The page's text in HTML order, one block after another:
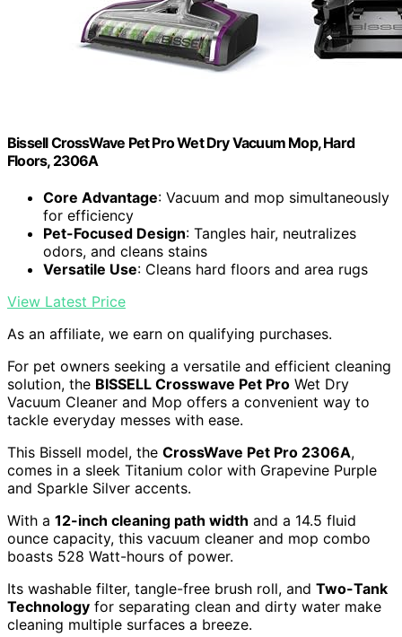
Bissell CrossWave Pet Pro Wet Dry Vacuum Mop, Hard
Floors, 2306A
Core Advantage: Vacuum and mop simultaneously
for efficiency
Pet-Focused Design: Tangles hair, neutralizes
odors, and cleans stains
Versatile Use: Cleans hard floors and area rugs
View Latest Price
As an affiliate, we earn on qualifying purchases.
For pet owners seeking a versatile and efficient cleaning
solution, the BISSELL Crosswave Pet Pro Wet Dry
Vacuum Cleaner and Mop offers a convenient way to
tackle everyday messes with ease.
This Bissell model, the CrossWave Pet Pro 2306A,
comes in a sleek Titanium color with Grapevine Purple
and Sparkle Silver accents.
With a 12-inch cleaning path width and a 14.5 fluid
ounce capacity, this vacuum cleaner and mop combo
boasts 528 Watt-hours of power.
Its washable filter, tangle-free brush roll, and Two-Tank
Technology for separating clean and dirty water make
cleaning multiple surfaces a breeze.